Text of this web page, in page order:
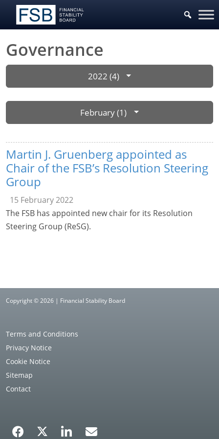
Governance
2022 (4)
February (1)
Martin J. Gruenberg appointed as
Chair of the FSB’s Resolution Steering
Group
15 February 2022
The FSB has appointed new chair for its Resolution
Steering Group (ReSG).
Copyright © 2026 | Financial Stability Board
Terms and Conditions
Privacy Notice
Cookie Notice
Sitemap
Contact